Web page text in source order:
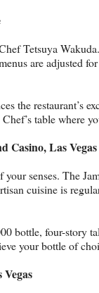
Tetsuya
are adjusted
the restaurant’s
table where
Casino, Las Vegas
senses. The
cuisine is
bottle, four-story
your bottle of
Vegas